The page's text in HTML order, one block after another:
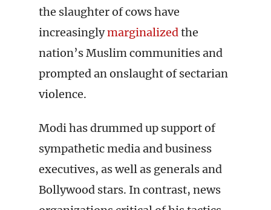
the slaughter of cows have
increasinglymarginalizedthe
nation’s Muslim communities and
prompted an onslaught of sectarian
violence.
Modi has drummed up support of
sympathetic media and business
executives, as well as generals and
Bollywood stars. In contrast, news